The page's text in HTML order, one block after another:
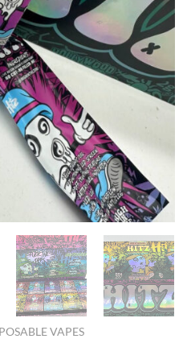
VAPES